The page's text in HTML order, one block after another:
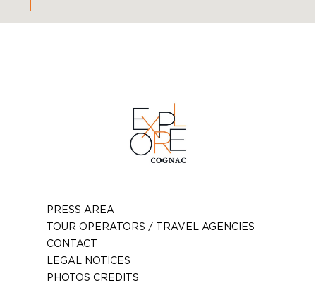
PRESS AREA
TOUR OPERATORS / TRAVEL AGENCIES
CONTACT
LEGAL NOTICES
PHOTOS CREDITS